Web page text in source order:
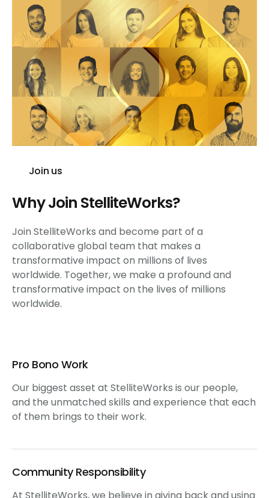
Join us
Why Join StelliteWorks?
Join StelliteWorks and become part of a
collaborative global team that makes a
transformative impact on millions of lives
worldwide. Together, we make a profound and
transformative impact on the lives of millions
worldwide.
Pro Bono Work
Our biggest asset at StelliteWorks is our people,
and the unmatched skills and experience that each
of them brings to their work.
Community Responsibility
At StelliteWorks, we believe in giving back and using